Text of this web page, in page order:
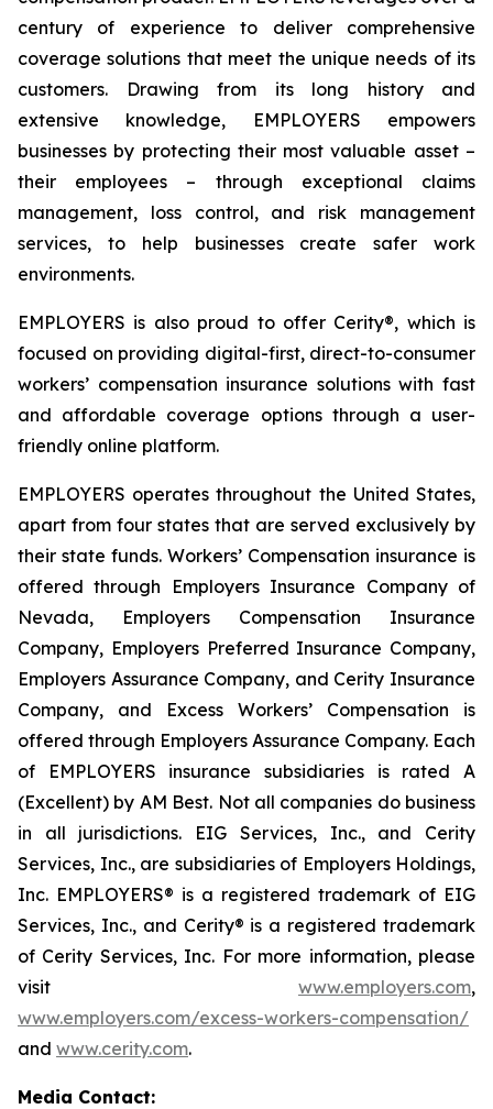
century of experience to deliver comprehensive
coverage solutions that meet the unique needs of its
customers. Drawing from its long history and
extensive knowledge, EMPLOYERS empowers
businesses by protecting their most valuable asset –
their employees – through exceptional claims
management, loss control, and risk management
services, to help businesses create safer work
environments.
EMPLOYERS is also proud to offer Cerity®, which is
focused on providing digital-first, direct-to-consumer
workers’ compensation insurance solutions with fast
and affordable coverage options through a user-
friendly online platform.
EMPLOYERS operates throughout the United States,
apart from four states that are served exclusively by
their state funds. Workers’ Compensation insurance is
offered through Employers Insurance Company of
Nevada, Employers Compensation Insurance
Company, Employers Preferred Insurance Company,
Employers Assurance Company, and Cerity Insurance
Company, and Excess Workers’ Compensation is
offered through Employers Assurance Company. Each
of EMPLOYERS insurance subsidiaries is rated A
(Excellent) by AM Best. Not all companies do business
in all jurisdictions. EIG Services, Inc., and Cerity
Services, Inc., are subsidiaries of Employers Holdings,
Inc. EMPLOYERS® is a registered trademark of EIG
Services, Inc., and Cerity® is a registered trademark
of Cerity Services, Inc. For more information, please
visit www.employers.com,
www.employers.com/excess-workers-compensation/
and www.cerity.com.
Media Contact: